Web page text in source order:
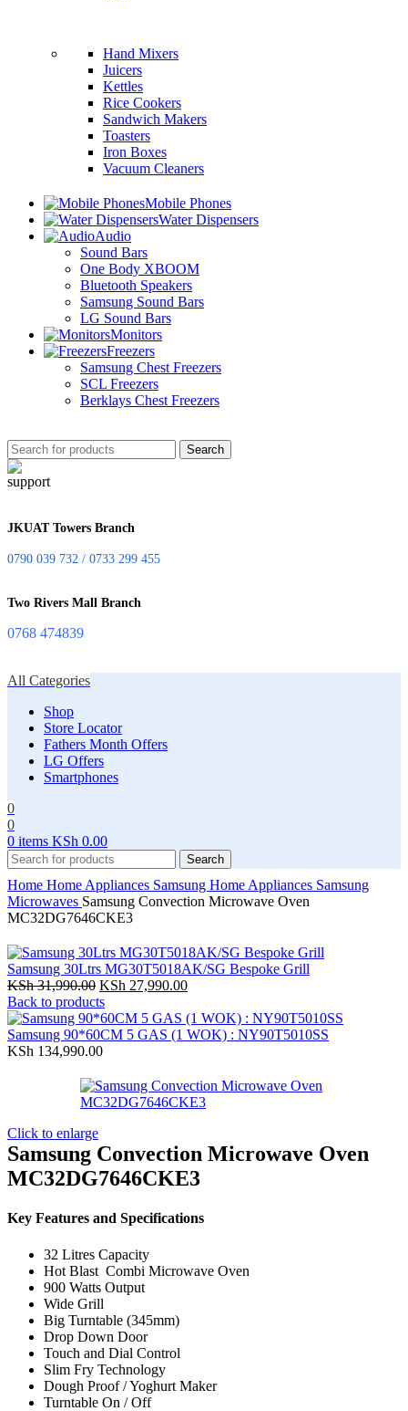
Hand Mixers
Juicers
Kettles
Rice Cookers
Sandwich Makers
Toasters
Iron Boxes
Vacuum Cleaners
Mobile Phones
Water Dispensers
Audio
Sound Bars
One Body XBOOM
Bluetooth Speakers
Samsung Sound Bars
LG Sound Bars
Monitors
Freezers
Samsung Chest Freezers
SCL Freezers
Berklays Chest Freezers
Search
JKUAT Towers Branch
0790 039 732 / 0733 299 455
Two Rivers Mall Branch
0768 474839
All Categories
Shop
Store Locator
Fathers Month Offers
LG Offers
Smartphones
0
0
0 items KSh 0.00
Search
Home Home Appliances Samsung Home Appliances Samsung
Microwaves Samsung Convection Microwave Oven
MC32DG7646CKE3
Samsung 30Ltrs MG30T5018AK/SG Bespoke Grill
KSh31,990.00 Original
price
was:
KSh 31,990.00.
KSh 27,990.00Current
is:
KSh 27,990.00.
Back to products
Samsung 90*60CM 5 GAS (1 WOK) : NY90T5010SS
KSh 134,990.00
Click to enlarge
Samsung Convection Microwave Oven
MC32DG7646CKE3
Key Features and Specifications
32 Litres Capacity
Hot Blast Combi Microwave Oven
900 Watts Output
Wide Grill
Big Turntable (345mm)
Drop Down Door
Touch and Dial Control
Slim Fry Technology
Dough Proof / Yoghurt Maker
Turntable On / Off